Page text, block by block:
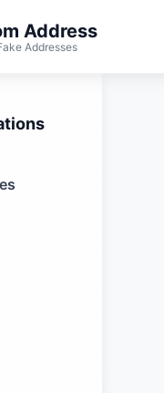
Address
Addresses